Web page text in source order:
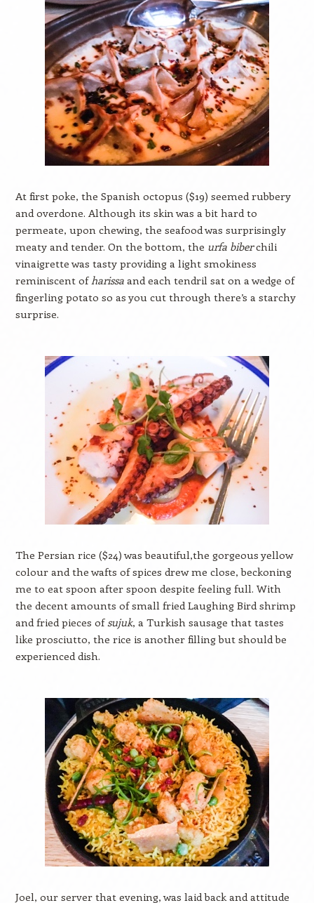
At first poke, the Spanish octopus ($19) seemed rubbery
and overdone. Although its skin was a bit hard to
permeate, upon chewing, the seafood was surprisingly
meaty and tender. On the bottom, the urfa biberchili
vinaigrette was tasty providing a light smokiness
reminiscent ofharissaand each tendril sat on a wedge of
fingerling potato so as you cut through there’s a starchy
surprise.
The Persian rice ($24) was beautiful,the gorgeous yellow
colour and the wafts of spices drew me close, beckoning
me to eat spoon after spoon despite feeling full. With
the decent amounts of small fried Laughing Bird shrimp
and fried pieces ofsujuk, a Turkish sausage that tastes
like prosciutto, the rice is another filling but should be
experienced dish.
Joel, our server that evening, was laid back and attitude